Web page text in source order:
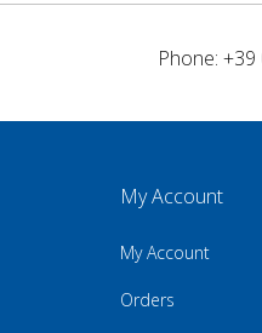
Phone:
My Account
My Account
Orders